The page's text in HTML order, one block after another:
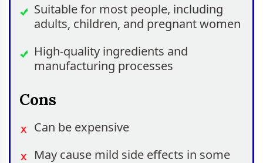
Suitable for most people, including
adults, children, and pregnant women
High-quality ingredients and
manufacturing processes
Cons
Can be expensive
May cause mild side effects in some